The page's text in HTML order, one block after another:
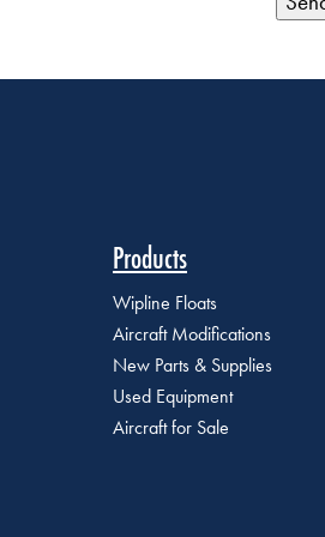
Products
Wipline Floats
Aircraft Modifications
New Parts & Supplies
Used Equipment
Aircraft for Sale